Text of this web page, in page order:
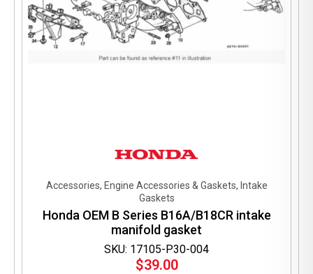
SKU: 17105-P30-004
Accessories, Engine Accessories & Gaskets, Intake
Gaskets
Honda OEM B Series B16A/B18CR intake
manifold gasket
$39.00